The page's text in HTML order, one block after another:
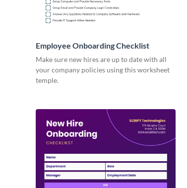
Employee Onboarding Checklist
Make sure new hires are up to date with all
your company policies using this worksheet
temple.